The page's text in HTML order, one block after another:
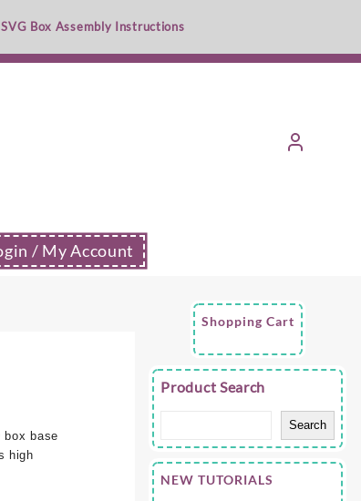
SVG Box Assembly Instructions
/ My Account
box base
high
Shopping Cart
Product Search
Search
NEW TUTORIALS